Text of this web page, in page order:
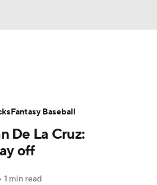
Two-Start Pitchers
Player News
De La Cruz:
off
1 min read
Fantasy Baseball